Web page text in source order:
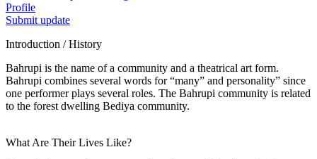
Profile
Submit update
Introduction / History
Bahrupi is the name of a community and a theatrical art form.
Bahrupi combines several words for “many” and personality” since
one performer plays several roles. The Bahrupi community is related
to the forest dwelling Bediya community.
What Are Their Lives Like?